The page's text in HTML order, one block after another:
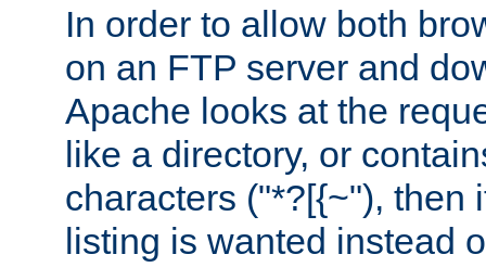
In order to allow both
on an FTP server and
Apache looks at the
like a directory, or
characters ("*?[{~"), then
listing is wanted instead